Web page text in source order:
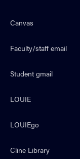
Canvas
Faculty/staff email
Student gmail
LOUIE
LOUIEgo
Cline Library